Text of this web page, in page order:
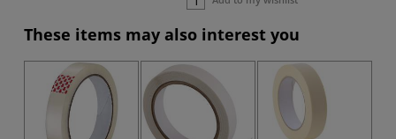
These items may also interest you